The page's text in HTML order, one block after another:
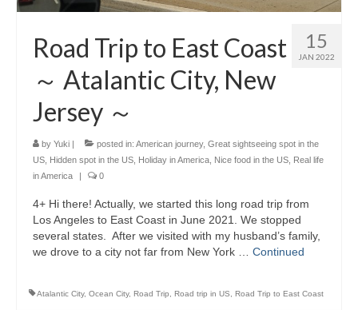
15
JAN 2022
Road Trip to East Coast
～ Atalantic City, New
Jersey ～
by Yuki | posted in: American journey, Great sightseeing spot in the
US Hidden spot in the US Holiday in America Nice food in the US Real life
in America
| 0
4+ Hi there! Actually, we started this long road trip from
Los Angeles to East Coast in June 2021. We stopped
several states. After we visited with my husband’s family,
we drove to a city not far from New York … Continued
Atalantic City, Ocean City, Road Trip Road trip in US Road Trip to East Coast